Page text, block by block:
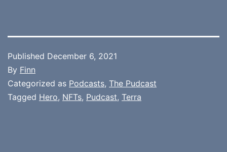
Published December 6, 2021
By Finn
Categorized as Podcasts, The Pudcast
Tagged Hero, NFTs, Pudcast, Terra